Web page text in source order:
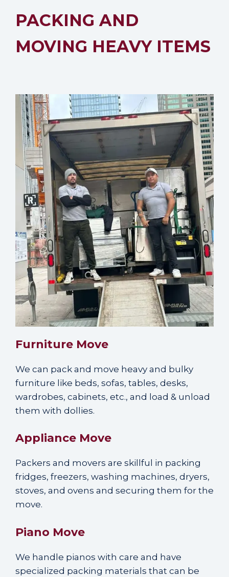
PACKING AND
MOVING HEAVY ITEMS
Furniture Move
We can pack and move heavy and bulky
furniture like beds, sofas, tables, desks,
wardrobes, cabinets, etc., and load & unload
them with dollies.
Appliance Move
Packers and movers are skillful in packing
fridges, freezers, washing machines, dryers,
stoves, and ovens and securing them for the
move.
Piano Move
We handle pianos with care and have
specialized packing materials that can be